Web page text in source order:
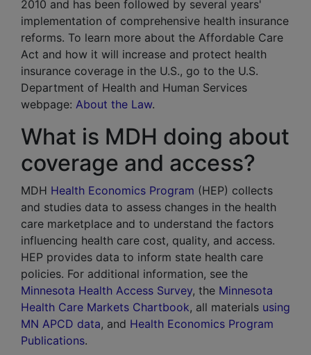
2010 and has been followed by several years'
implementation of comprehensive health insurance
reforms. To learn more about the Affordable Care
Act and how it will increase and protect health
insurance coverage in the U.S., go to the U.S.
Department of Health and Human Services
webpage: About the Law.
What is MDH doing about
coverage and access?
MDH Health Economics Program (HEP) collects
and studies data to assess changes in the health
care marketplace and to understand the factors
influencing health care cost, quality, and access.
HEP provides data to inform state health care
policies. For additional information, see the
Minnesota Health Access Survey, the Minnesota
Health Care Markets Chartbook, all materials using
MN APCD data, and Health Economics Program
Publications.